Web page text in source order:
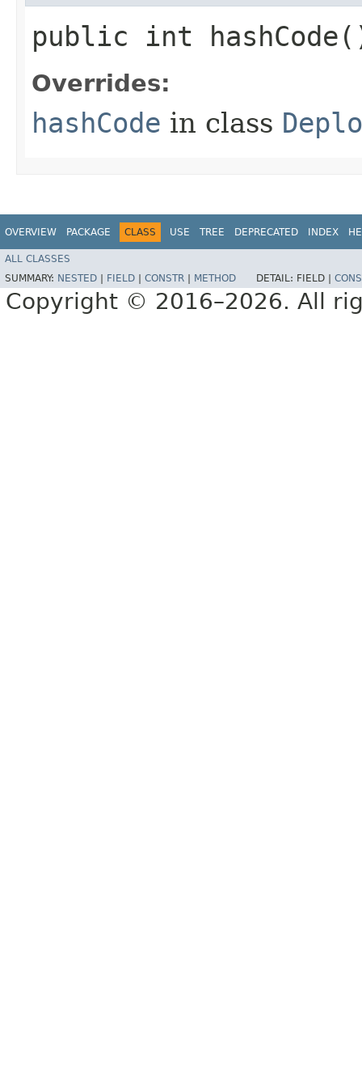
public int
Overrides:
hashCode in class
OVERVIEW PACKAGE CLASS USE TREE DEPRECATED INDEX
ALL CLASSES
SUMMARY: NESTED FIELD CONSTR METHOD DETAIL: FIELD |
Copyright © 2016–2026. All